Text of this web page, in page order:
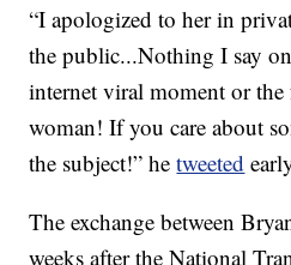
“I apologized to her in
the public...Nothing I say
internet viral moment or
woman! If you care about
the subject!” hetweeted
The exchange between
weeks after the National